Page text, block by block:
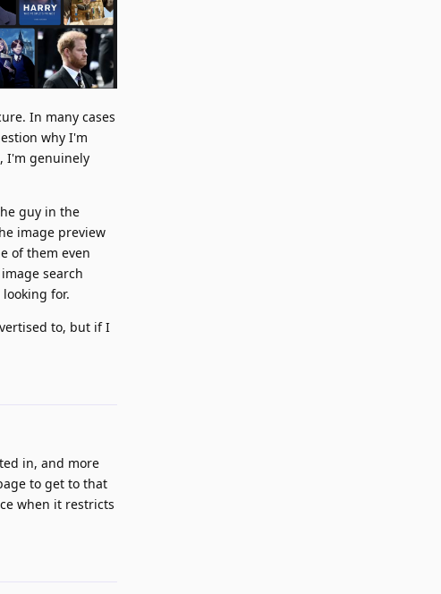
In many cases
why I'm
I'm genuinely
guy in the
image preview
of them even
search
for.
to, but if I
in, and more
to get to that
when it restricts